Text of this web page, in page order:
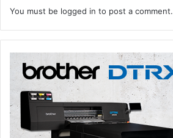
You must be logged in to post a comment.